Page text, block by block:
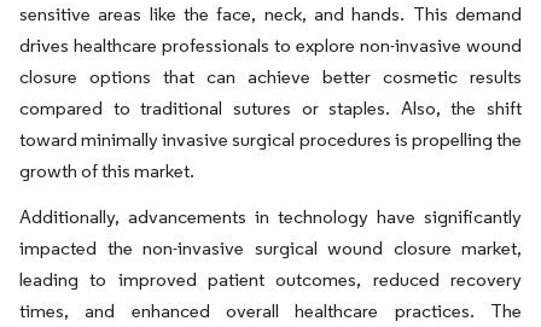
sensitive areas like the face, neck, and hands. This demand
drives healthcare professionals to explore non-invasive wound
closure options that can achieve better cosmetic results
compared to traditional sutures or staples. Also, the shift
toward minimally invasive surgical procedures is propelling the
growth of this market.
Additionally, advancements in technology have significantly
impacted the non-invasive surgical wound closure market,
leading to improved patient outcomes, reduced recovery
times, and enhanced overall healthcare practices. The